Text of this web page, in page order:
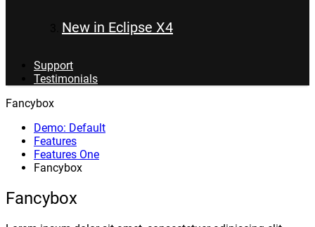
New in Eclipse X4
Support
Testimonials
Fancybox
Demo: Default
Features
Features One
Fancybox
Fancybox